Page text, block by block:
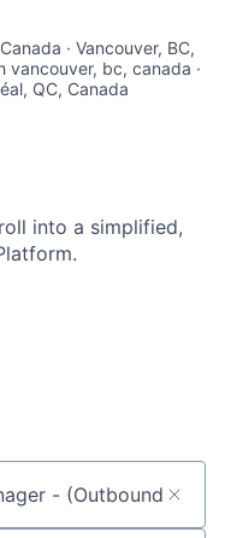
· Vancouver, BC,
vancouver, bc, canada ·
QC, Canada
into a simplified,